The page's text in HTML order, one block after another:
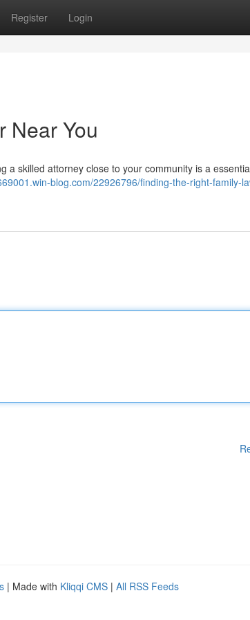
Register Login
Near You
a skilled attorney close to your community is a
blog.com/22926796/finding-the-right-family-
| Made with Kliqqi CMS | All RSS Feeds